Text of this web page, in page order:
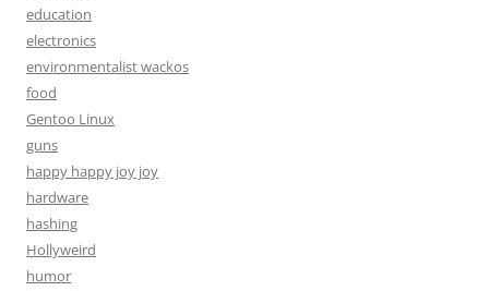
education
electronics
environmentalist wackos
food
Gentoo Linux
guns
happy happy joy joy
hardware
hashing
Hollyweird
humor